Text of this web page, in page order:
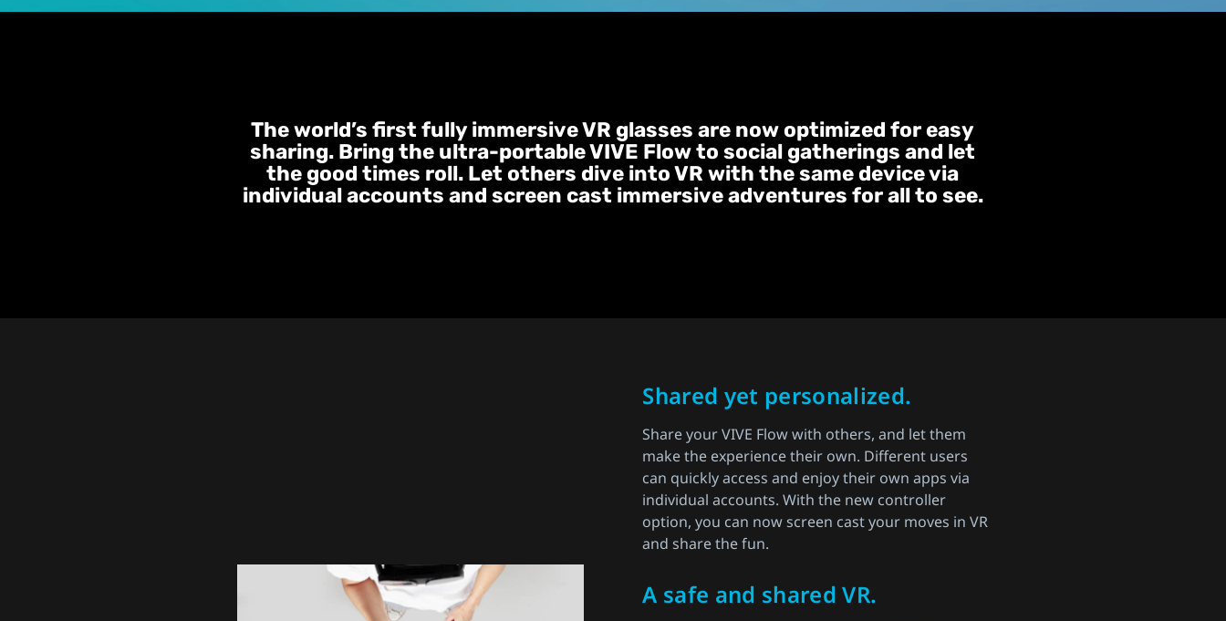
The world’s first fully immersive VR glasses are now optimized for easy
sharing. Bring the ultra-portable VIVE Flow to social gatherings and let
the good times roll. Let others dive into VR with the same device via
individual accounts and screen cast immersive adventures for all to see.
Shared yet personalized.
Share your VIVE Flow with others, and let them
make the experience their own. Different users
can quickly access and enjoy their own apps via
individual accounts. With the new controller
option, you can now screen cast your moves in VR
and share the fun.
A safe and shared VR.